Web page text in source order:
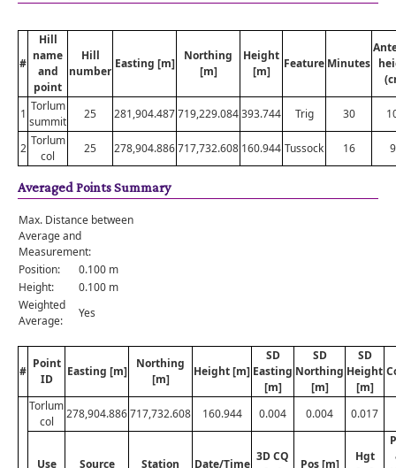
#
Hill
name
and
point
Hill
number
Easting [m]
Northing
[m]
Height
[m]
Feature Minutes
1
Torlum
summit
25 281,904.487719,229.084393.744 Trig 30
2
Torlum
col
25 278,904.886717,732.608 160.944 Tussock 16
Averaged Points Summary
Max. Distance between
Average and
Measurement:
Position:
0.100 m
Height:
0.100 m
Weighted
Average:
Yes
#
Point
ID
Easting [m]
Northing
[m]
Height [m]
SD
Easting
[m]
SD
Northing
[m]
SD
Height
[m]
Torlum
col
278,904.886717,732.608 160.944 0.004 0.004 0.017
Use Source Station Date/Time
3D CQ
Pos [m]
Hgt